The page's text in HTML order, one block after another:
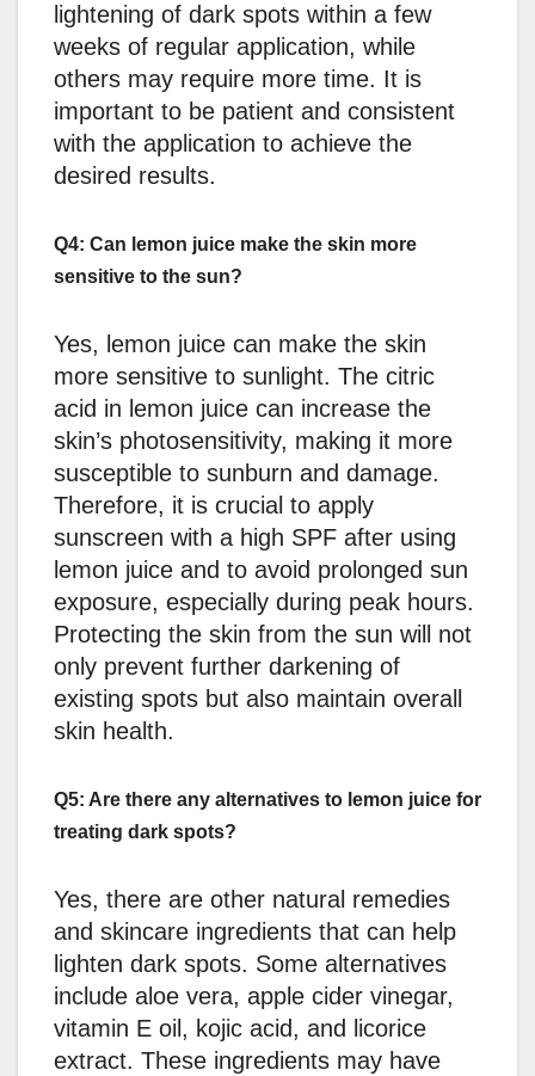
lightening of dark spots within a few
weeks of regular application, while
others may require more time. It is
important to be patient and consistent
with the application to achieve the
desired results.
Q4: Can lemon juice make the skin more
sensitive to the sun?
Yes, lemon juice can make the skin
more sensitive to sunlight. The citric
acid in lemon juice can increase the
skin’s photosensitivity, making it more
susceptible to sunburn and damage.
Therefore, it is crucial to apply
sunscreen with a high SPF after using
lemon juice and to avoid prolonged sun
exposure, especially during peak hours.
Protecting the skin from the sun will not
only prevent further darkening of
existing spots but also maintain overall
skin health.
Q5: Are there any alternatives to lemon juice for
treating dark spots?
Yes, there are other natural remedies
and skincare ingredients that can help
lighten dark spots. Some alternatives
include aloe vera, apple cider vinegar,
vitamin E oil, kojic acid, and licorice
extract. These ingredients may have